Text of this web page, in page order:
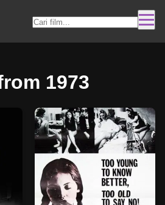
1973